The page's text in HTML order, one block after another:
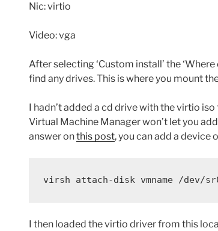
Nic: virtio
Video: vga
After selecting ‘Custom install’ the
find any drives. This is where you mount
I hadn’t added a cd drive with the virtio
Virtual Machine Manager won’t let you
answer onthis post, you can add a device
virsh attach-disk vmname /dev/
I then loaded the virtio driver from this